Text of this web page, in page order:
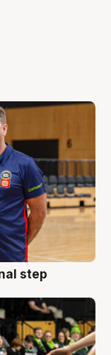
step